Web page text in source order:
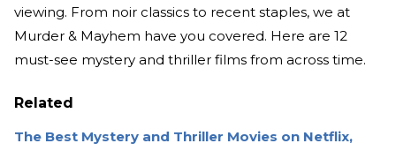
viewing. From noir classics to recent staples, we at
Murder & Mayhem have you covered. Here are 12
must-see mystery and thriller films from across time.
Related
The Best Mystery and Thriller Movies on Netflix,